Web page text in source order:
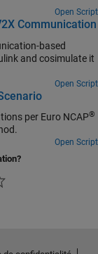
Open Script
Communication
based
Open Script
per Euro NCAP®
Open Script